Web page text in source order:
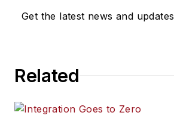
Get the latest news and updates
Related